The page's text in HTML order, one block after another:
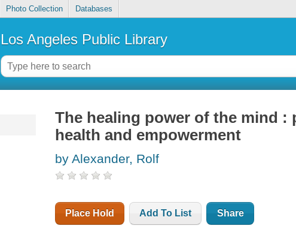
Photo Collection Databases
Los Angeles Public Library
The healing power of the mind
health and empowerment
by Alexander, Rolf
Place Hold Add To List Share